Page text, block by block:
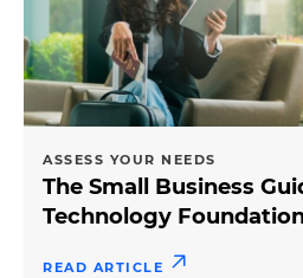
ASSESS YOUR NEEDS
The Small Business
Technology
READ ARTICLE